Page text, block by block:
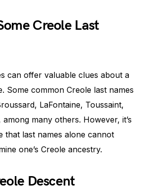
Creole Last
can offer valuable clues about a
Some common Creole last names
LaFontaine, Toussaint,
many others. However, it’s
that last names alone cannot
one’s Creole ancestry.
Descent